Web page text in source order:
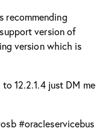
recommending
version of
version which is
to 12.2.1.4just DM me
osb #oracleservicebus